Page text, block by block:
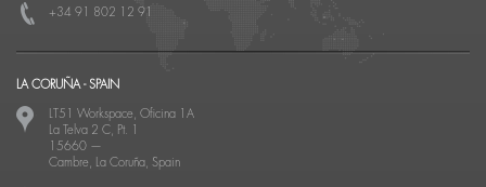
+34 91 802 12 91
LA CORUÑA - SPAIN
LT51 Workspace, Oficina 1A
La Telva 2 C, Pt. 1
15660 —
Cambre, La Coruña, Spain